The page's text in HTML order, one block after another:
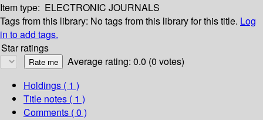
Item type: ELECTRONIC JOURNALS
Tags from this library: No tags from this library for this title. Log
in to add tags.
Star ratings
Average rating: 0.0 (0 votes)
Holdings ( 1 )
Title notes ( 1 )
Comments ( 0 )